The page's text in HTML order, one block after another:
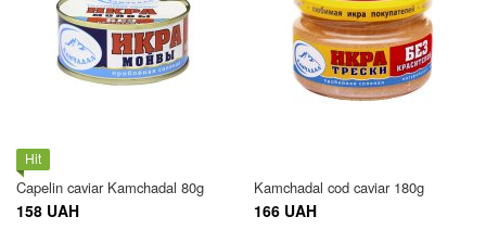
Hit
Capelin caviar Kamchadal 80g
158 UAH
Kamchadal cod caviar 180g
166 UAH